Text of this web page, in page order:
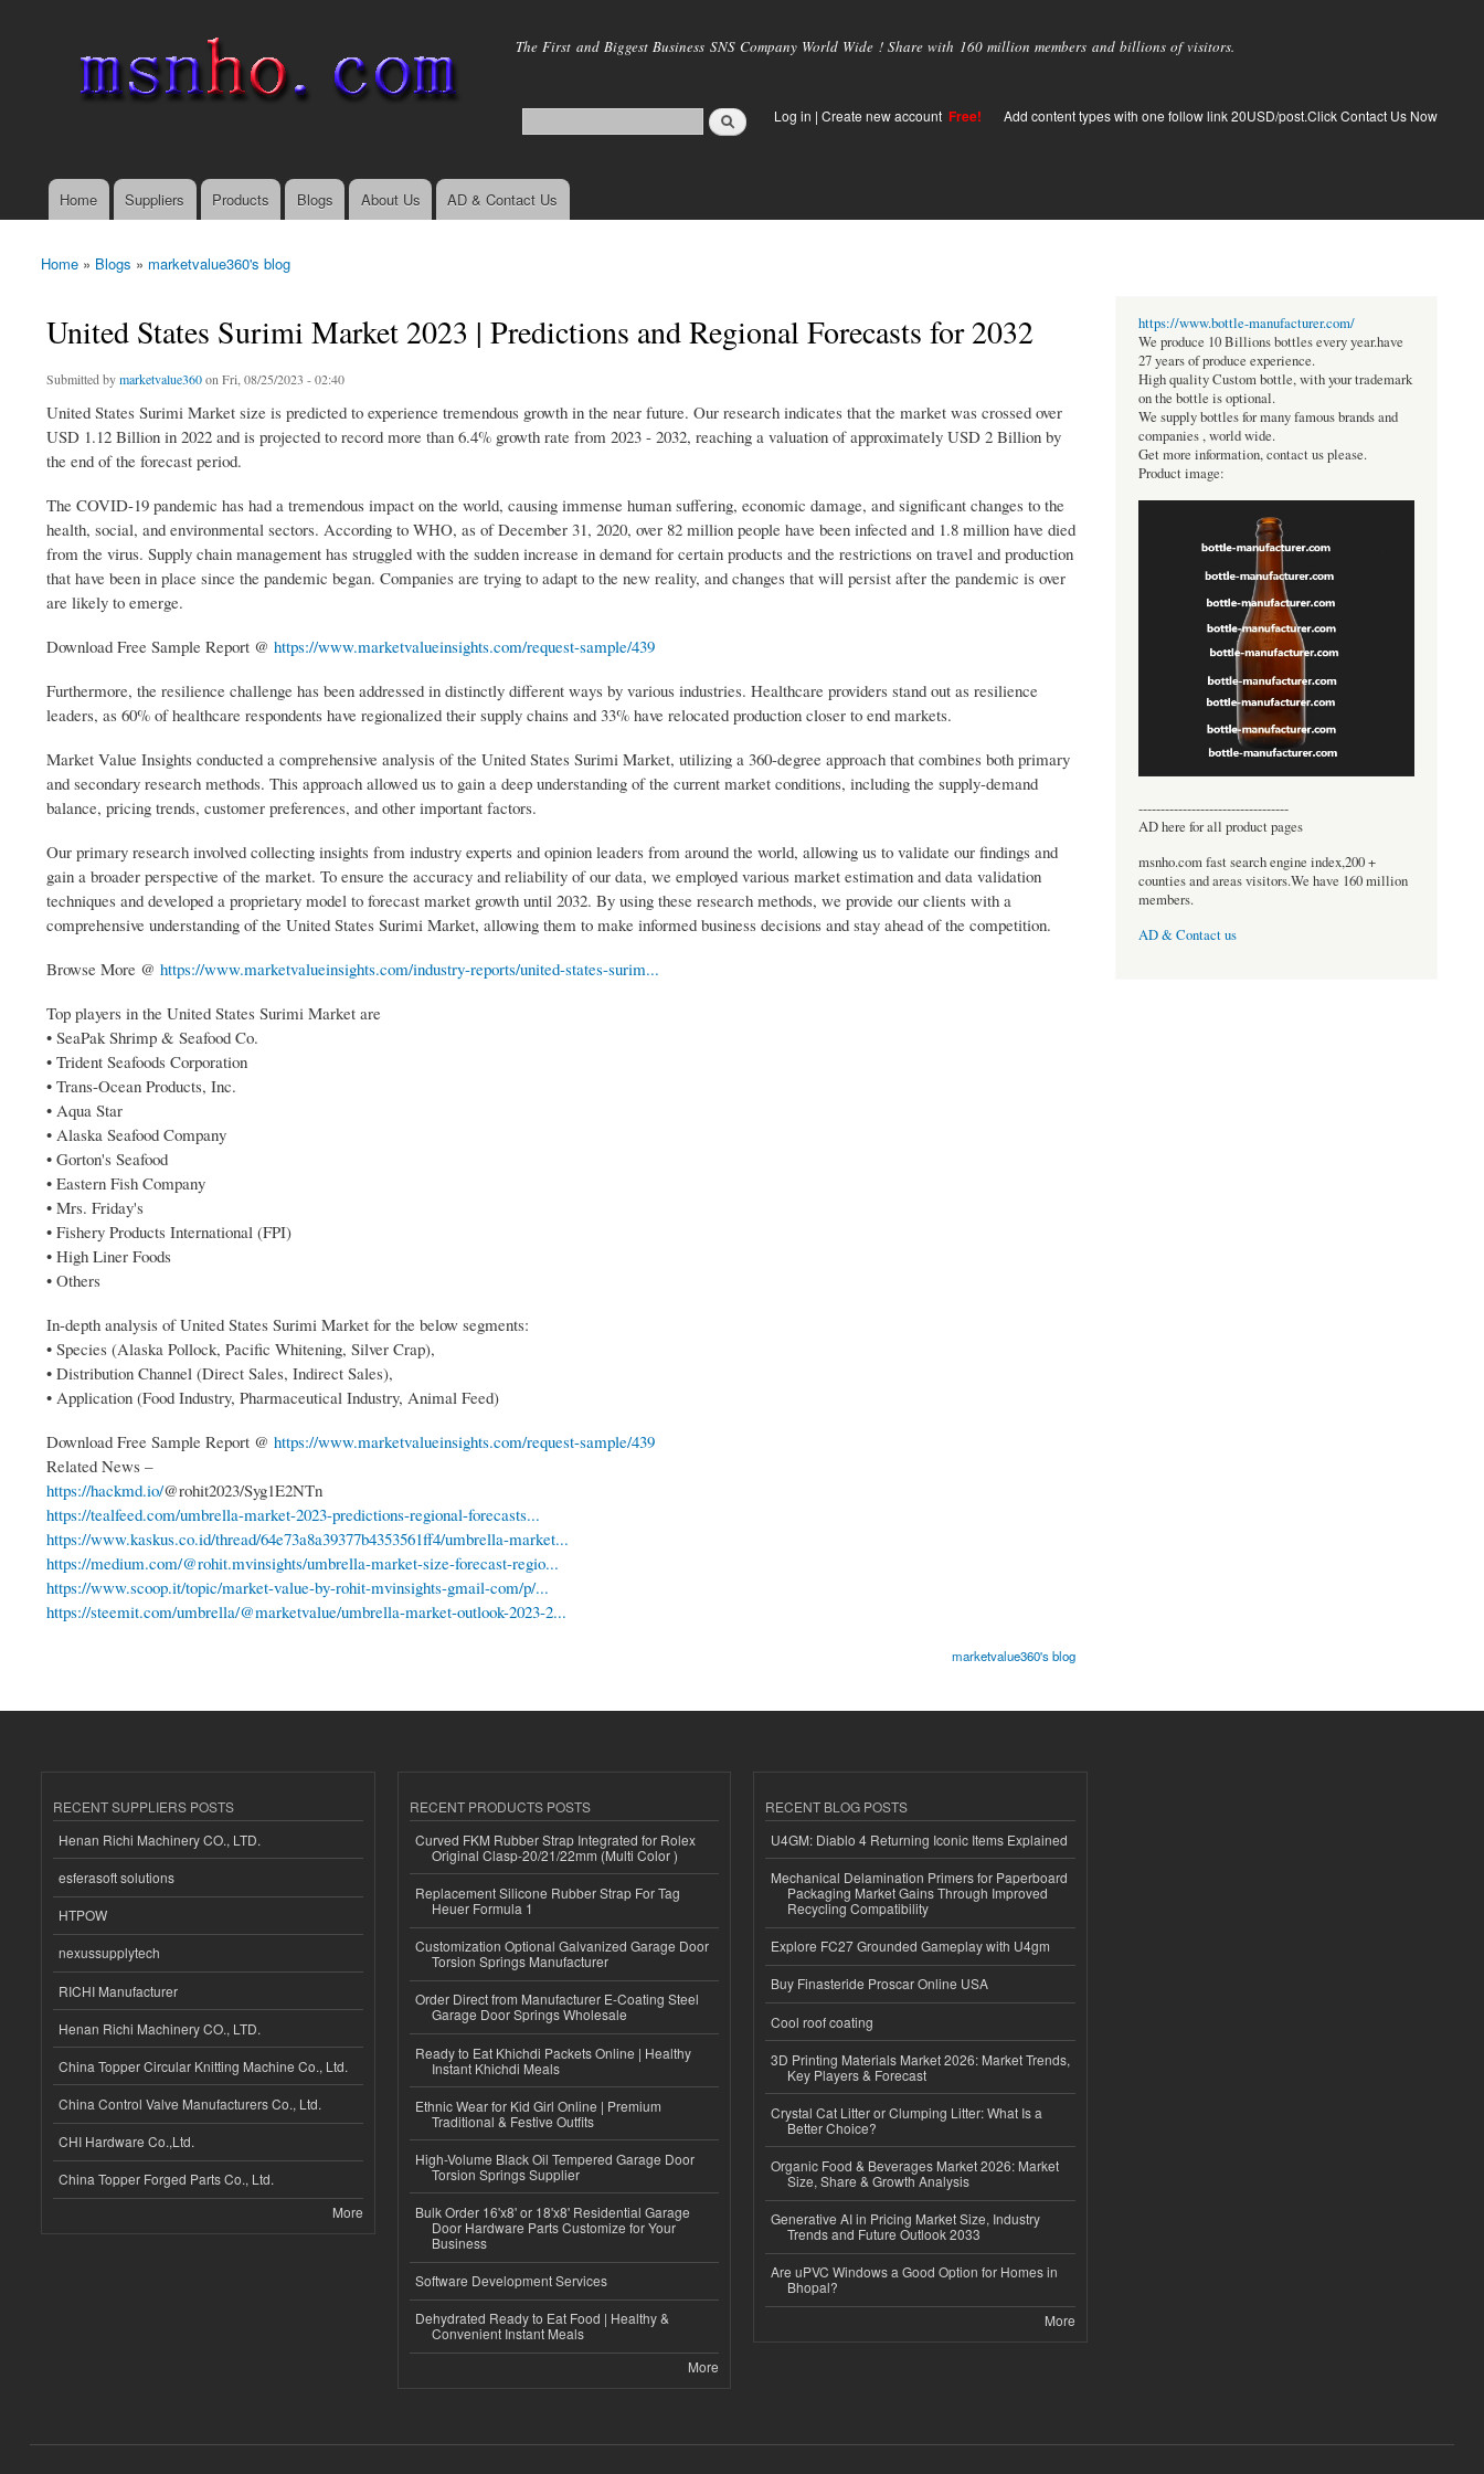
main
The First and Biggest Business SNS Company World Wide ! Share with 160 million members and billions of visitors.
Log in | Create new account Free! Add content types with one follow link 20USD/post.Click Contact Us Now
Main menu
Home Suppliers Products Blogs About Us AD & Contact Us
You are here
Home » Blogs » marketvalue360's blog
United States Surimi Market 2023 | Predictions and Regional Forecasts for 2032
Submitted bymarketvalue360on Fri, 08/25/2023 - 02:40
United States Surimi Market size is predicted to experience tremendous growth in the near future. Our research indicates that the market was crossed over
USD 1.12 Billion in 2022 and is projected to record more than 6.4% growth rate from 2023 - 2032, reaching a valuation of approximately USD 2 Billion by
the end of the forecast period.
The COVID-19 pandemic has had a tremendous impact on the world, causing immense human suffering, economic damage, and significant changes to the
health, social, and environmental sectors. According to WHO, as of December 31, 2020, over 82 million people have been infected and 1.8 million have died
from the virus. Supply chain management has struggled with the sudden increase in demand for certain products and the restrictions on travel and production
that have been in place since the pandemic began. Companies are trying to adapt to the new reality, and changes that will persist after the pandemic is over
are likely to emerge.
Download Free Sample Report @ https://www.marketvalueinsights.com/request-sample/439
Furthermore, the resilience challenge has been addressed in distinctly different ways by various industries. Healthcare providers stand out as resilience
leaders, as 60% of healthcare respondents have regionalized their supply chains and 33% have relocated production closer to end markets.
Market Value Insights conducted a comprehensive analysis of the United States Surimi Market, utilizing a 360-degree approach that combines both primary
and secondary research methods. This approach allowed us to gain a deep understanding of the current market conditions, including the supply-demand
balance, pricing trends, customer preferences, and other important factors.
Our primary research involved collecting insights from industry experts and opinion leaders from around the world, allowing us to validate our findings and
gain a broader perspective of the market. To ensure the accuracy and reliability of our data, we employed various market estimation and data validation
techniques and developed a proprietary model to forecast market growth until 2032. By using these research methods, we provide our clients with a
comprehensive understanding of the United States Surimi Market, allowing them to make informed business decisions and stay ahead of the competition.
Browse More @ https://www.marketvalueinsights.com/industry-reports/united-states-surim...
Top players in the United States Surimi Market are
• SeaPak Shrimp & Seafood Co.
• Trident Seafoods Corporation
• Trans-Ocean Products, Inc.
• Aqua Star
• Alaska Seafood Company
• Gorton's Seafood
• Eastern Fish Company
• Mrs. Friday's
• Fishery Products International (FPI)
• High Liner Foods
• Others
In-depth analysis of United States Surimi Market for the below segments:
• Species (Alaska Pollock, Pacific Whitening, Silver Crap),
• Distribution Channel (Direct Sales, Indirect Sales),
• Application (Food Industry, Pharmaceutical Industry, Animal Feed)
Download Free Sample Report @ https://www.marketvalueinsights.com/request-sample/439
Related News –
https://hackmd.io/@rohit2023/Syg1E2NTn
https://tealfeed.com/umbrella-market-2023-predictions-regional-forecasts...
https://www.kaskus.co.id/thread/64e73a8a39377b4353561ff4/umbrella-market...
https://medium.com/@rohit.mvinsights/umbrella-market-size-forecast-regio...
https://www.scoop.it/topic/market-value-by-rohit-mvinsights-gmail-com/p/...
https://steemit.com/umbrella/@marketvalue/umbrella-market-outlook-2023-2...
marketvalue360's blog
https://www.bottle-manufacturer.com/
We produce 10 Billions bottles every year.have
27 years of produce experience.
High quality Custom bottle, with your trademark
on the bottle is optional.
We supply bottles for many famous brands and
companies , world wide.
Get more information, contact us please.
Product image:
----------------------------------
AD here for all product pages
msnho.com fast search engine index,200 +
counties and areas visitors.We have 160 million
members.
AD & Contact us
RECENT SUPPLIERS POSTS
Henan Richi Machinery CO., LTD.
esferasoft solutions
HTPOW
nexussupplytech
RICHI Manufacturer
Henan Richi Machinery CO., LTD.
China Topper Circular Knitting Machine Co., Ltd.
China Control Valve Manufacturers Co., Ltd.
CHI Hardware Co.,Ltd.
China Topper Forged Parts Co., Ltd.
More
RECENT PRODUCTS POSTS
Curved FKM Rubber Strap Integrated for Rolex
Original Clasp-20/21/22mm (Multi Color )
Replacement Silicone Rubber Strap For Tag
Heuer Formula 1
Customization Optional Galvanized Garage Door
Torsion Springs Manufacturer
Order Direct from Manufacturer E-Coating Steel
Garage Door Springs Wholesale
Ready to Eat Khichdi Packets Online | Healthy
Instant Khichdi Meals
Ethnic Wear for Kid Girl Online | Premium
Traditional & Festive Outfits
High-Volume Black Oil Tempered Garage Door
Torsion Springs Supplier
Bulk Order 16'x8' or 18'x8' Residential Garage
Door Hardware Parts Customize for Your
Business
Software Development Services
Dehydrated Ready to Eat Food | Healthy &
Convenient Instant Meals
More
RECENT BLOG POSTS
U4GM: Diablo 4 Returning Iconic Items Explained
Mechanical Delamination Primers for Paperboard
Packaging Market Gains Through Improved
Recycling Compatibility
Explore FC27 Grounded Gameplay with U4gm
Buy Finasteride Proscar Online USA
Cool roof coating
3D Printing Materials Market 2026: Market Trends,
Key Players & Forecast
Crystal Cat Litter or Clumping Litter: What Is a
Better Choice?
Organic Food & Beverages Market 2026: Market
Size, Share & Growth Analysis
Generative AI in Pricing Market Size, Industry
Trends and Future Outlook 2033
Are uPVC Windows a Good Option for Homes in
Bhopal?
More